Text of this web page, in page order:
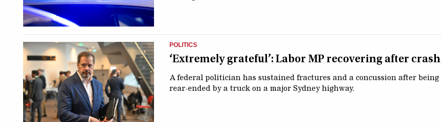
POLITICS
‘Extremely grateful’: Labor MP recovering after crash
A federal politician has sustained fractures and a concussion after being
rear-ended by a truck on a major Sydney highway.